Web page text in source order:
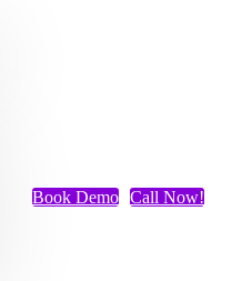
Book Demo Call Now!